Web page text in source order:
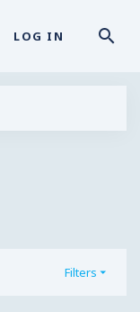
LOG IN
Filters